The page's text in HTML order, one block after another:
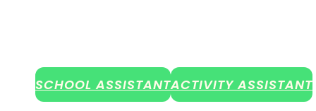
SCHOOL ASSISTANTACTIVITY ASSISTANT